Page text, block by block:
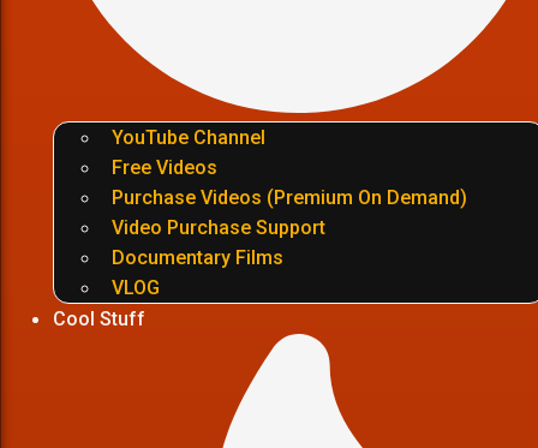
YouTube Channel
Free Videos
Purchase Videos (Premium On Demand)
Video Purchase Support
Documentary Films
VLOG
Cool Stuff